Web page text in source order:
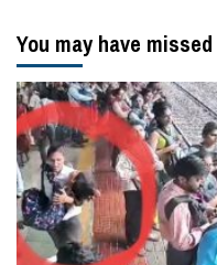
You may have missed